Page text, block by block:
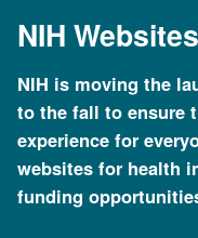
mainNIH
NIH is moving the
to the fall to ensure
experience for
websites for health
funding
The